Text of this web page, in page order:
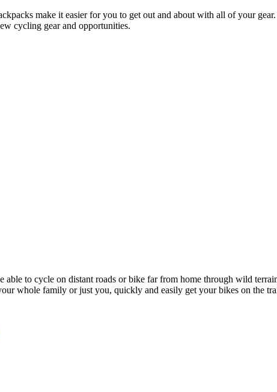
make it easier for you to get out and about with all of your
cycling gear and opportunities.
to cycle on distant roads or bike far from home through wild
whole family or just you, quickly and easily get your bikes on the